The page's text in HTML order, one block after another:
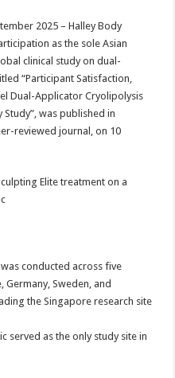
2025 – Halley Body
as the sole Asian
clinical study on dual-
“Participant Satisfaction,
Dual-Applicator Cryolipolysis
was published in
reviewed journal, on 10
Elite treatment on a
conducted across five
Sweden, and
the Singapore research site
served as the only study site in